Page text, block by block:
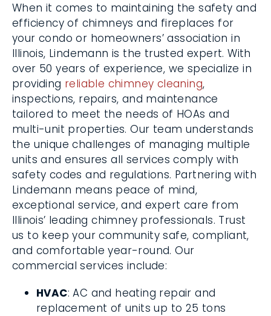
When it comes to maintaining the safety and
efficiency of chimneys and fireplaces for
your condo or homeowners’ association in
Illinois, Lindemann is the trusted expert. With
over 50 years of experience, we specialize in
providing reliable chimney cleaning,
inspections, repairs, and maintenance
tailored to meet the needs of HOAs and
multi-unit properties. Our team understands
the unique challenges of managing multiple
units and ensures all services comply with
safety codes and regulations. Partnering with
Lindemann means peace of mind,
exceptional service, and expert care from
Illinois’ leading chimney professionals. Trust
us to keep your community safe, compliant,
and comfortable year-round. Our
commercial services include:
HVAC: AC and heating repair and
replacement of units up to 25 tons